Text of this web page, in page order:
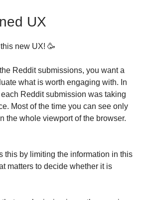
UX
this new UX! 🥳
Reddit submissions, you want a
what is worth engaging with. In
Reddit submission was taking
Most of the time you can see only
the whole viewport of the browser.
this by limiting the information in this
matters to decide whether it is